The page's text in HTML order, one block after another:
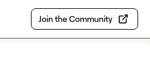
Join the Community